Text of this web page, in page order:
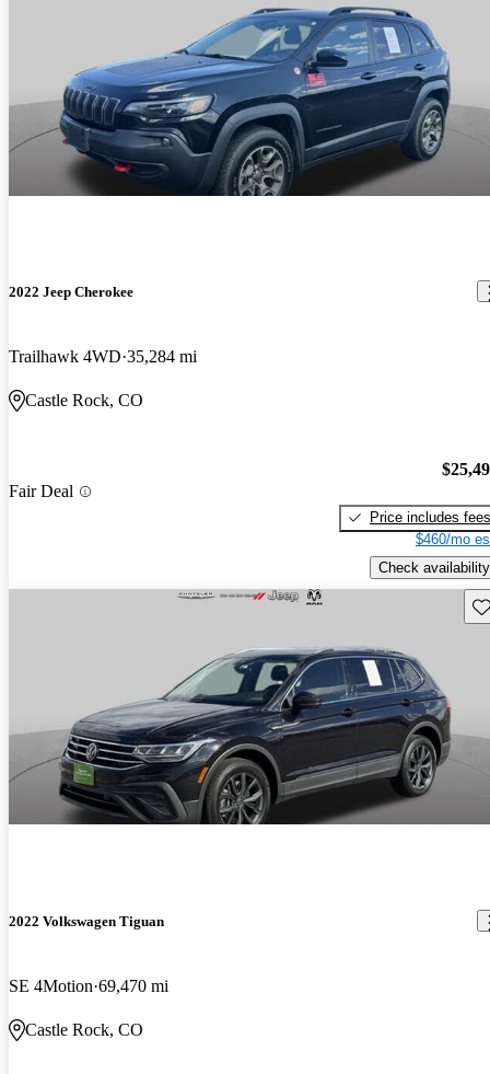
2022 Jeep Cherokee
Trailhawk 4WD 35,284 mi
Castle Rock, CO
Fair Deal
Price includes fees
$460/mo
Check availability
2022 Volkswagen Tiguan
SE 4Motion 69,470 mi
Castle Rock, CO